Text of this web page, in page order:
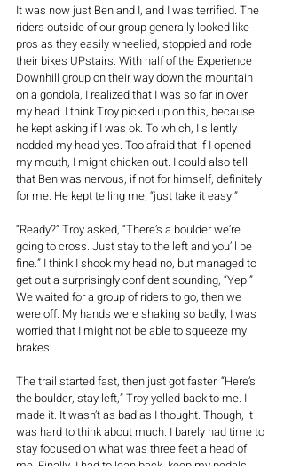
It was now just Ben and I, and I was terrified. The
riders outside of our group generally looked like
pros as they easily wheelied, stoppied and rode
their bikes UPstairs. With half of the Experience
Downhill group on their way down the mountain
on a gondola, I realized that I was so far in over
my head. I think Troy picked up on this, because
he kept asking if I was ok. To which, I silently
nodded my head yes. Too afraid that if I opened
my mouth, I might chicken out. I could also tell
that Ben was nervous, if not for himself, definitely
for me. He kept telling me, “just take it easy.”
“Ready?” Troy asked, “There’s a boulder we’re
going to cross. Just stay to the left and you’ll be
fine.” I think I shook my head no, but managed to
get out a surprisingly confident sounding, “Yep!”
We waited for a group of riders to go, then we
were off. My hands were shaking so badly, I was
worried that I might not be able to squeeze my
brakes.
The trail started fast, then just got faster. “Here’s
the boulder, stay left,” Troy yelled back to me. I
made it. It wasn’t as bad as I thought. Though, it
was hard to think about much. I barely had time to
stay focused on what was three feet a head of